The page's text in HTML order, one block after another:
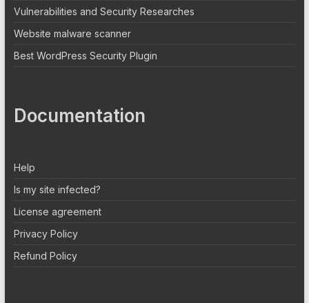
Vulnerabilities and Security Researches
Website malware scanner
Best WordPress Security Plugin
Documentation
Help
Is my site infected?
License agreement
Privacy Policy
Refund Policy